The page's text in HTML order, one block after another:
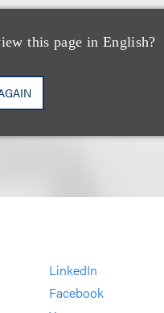
this page in English?
LinkedIn
Facebook